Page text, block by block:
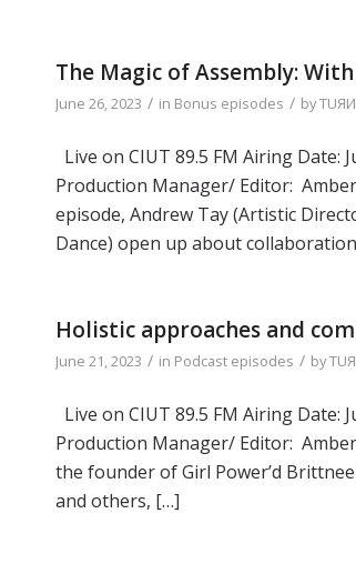
The Magic of Assembly:
June 26, 2023 / in Bonus episodes / by
Live on CIUT 89.5 FM Airing Date:
Production Manager/ Editor: Amber
episode, Andrew Tay (Artistic
Dance) open up about
Holistic approaches and
June 21, 2023 / in Podcast episodes / by
Live on CIUT 89.5 FM Airing Date:
Production Manager/ Editor:
the founder of Girl Power’d
and others, […]